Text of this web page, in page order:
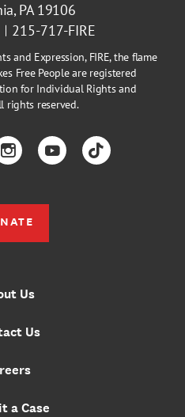
PA 19106
215-717-FIRE
and Expression, FIRE, the flame
Free People are registered
for Individual Rights and
rights reserved.
Us
Us
a Case
InstagramYouTubeTikTok